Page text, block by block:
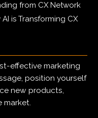
from CX Network
AI is Transforming CX
effective marketing
position yourself
new products,
market.